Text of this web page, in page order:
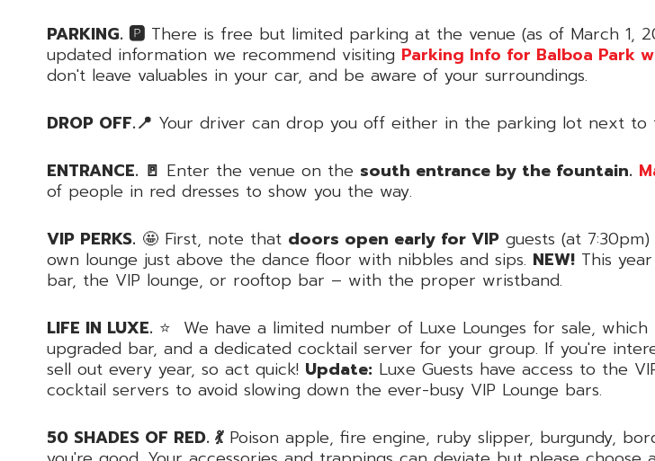
PARKING. 🅿️ There is free but limited parking at the venue (as of March 1,
updated information we recommend visiting Parking Info for Balboa Park
don't leave valuables in your car, and be aware of your surroundings.
DROP OFF.📍 Your driver can drop you off either in the parking lot next to
ENTRANCE. 🚪 Enter the venue on the south entrance by the fountain.
of people in red dresses to show you the way.
VIP PERKS. 🤩 First, note that doors open early for VIP guests (at
own lounge just above the dance floor with nibbles and sips. NEW! This
bar, the VIP lounge, or rooftop bar – with the proper wristband.
LIFE IN LUXE. ⭐️ We have a limited number of Luxe Lounges for sale,
upgraded bar, and a dedicated cocktail server for your group. If you're
sell out every year, so act quick! Update: Luxe Guests have access to the
cocktail servers to avoid slowing down the ever-busy VIP Lounge bars.
50 SHADES OF RED. 💃Poison apple, fire engine, ruby slipper, burgundy,